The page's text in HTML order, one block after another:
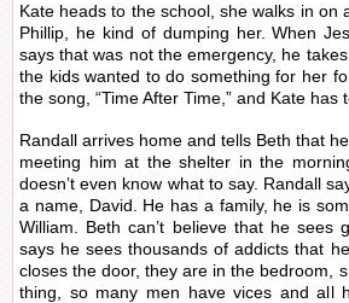
Kate heads to the school, she walks in on
Phillip, he kind of dumping her. When
says that was not the emergency, he
the kids wanted to do something for her
the song, “Time After Time,” and Kate has
Randall arrives home and tells Beth that
meeting him at the shelter in the
doesn’t even know what to say. Randall
a name, David. He has a family, he is
William. Beth can’t believe that he sees
says he sees thousands of addicts that
closes the door, they are in the bedroom,
thing, so many men have vices and all